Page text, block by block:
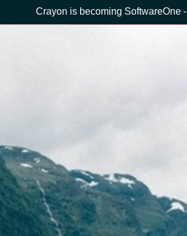
Crayon is becoming SoftwareOne -